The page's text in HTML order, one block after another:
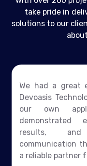
take pride in
solutions to our
We had a great
Devoasis
our own
demonstrated
results, and
communication
a reliable partner